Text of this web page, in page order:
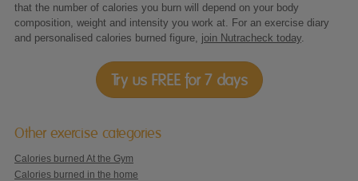
that the number of calories you burn will depend on your body
composition, weight and intensity you work at. For an exercise diary
and personalised calories burned figure, join Nutracheck today
Try us FREE for 7 days
Other exercise categories
Calories burned At the Gym
Calories burned in the home